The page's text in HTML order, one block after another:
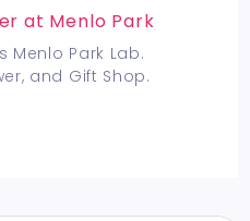
at Menlo Park
Menlo Park Lab.
and Gift Shop.